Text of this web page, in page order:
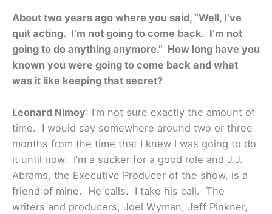
About two years ago where you said, “Well, I’ve
quit acting. I’m not going to come back. I’m not
going to do anything anymore.” How long have you
known you were going to come back and what
was it like keeping that secret?
Leonard Nimoy: I’m not sure exactly the amount of
time. I would say somewhere around two or three
months from the time that I knew I was going to do
it until now. I’m a sucker for a good role and J.J.
Abrams, the Executive Producer of the show, is a
friend of mine. He calls. I take his call. The
writers and producers, Joel Wyman, Jeff Pinkner,